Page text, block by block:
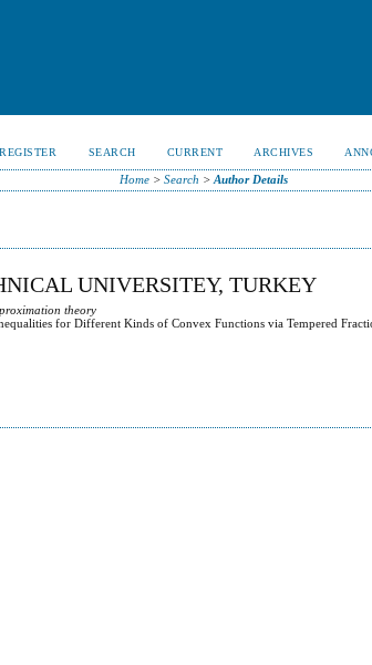
REGISTER SEARCH CURRENT ARCHIVES
Home> Search > Author Details
UNIVERSITEY, TURKEY
theory
for Different Kinds of Convex Functions via Tempered